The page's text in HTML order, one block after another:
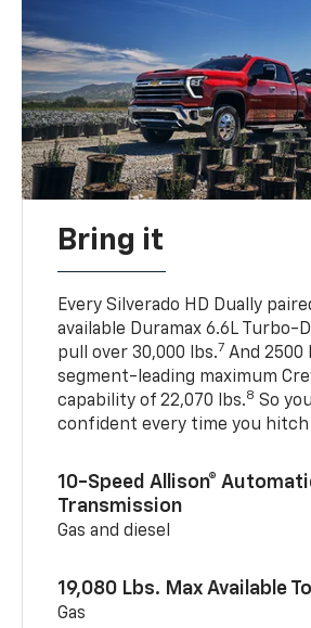
Bring it
Every Silverado HD Dually
available Duramax 6.6L Turbo-
pull over 30,000 lbs.7 And 2500
segment-leading maximum
capability of 22,070 lbs.8 So
confident every time you hitch
10-Speed Allison®
Transmission
Gas and diesel
19,080 Lbs. Max Available
Gas